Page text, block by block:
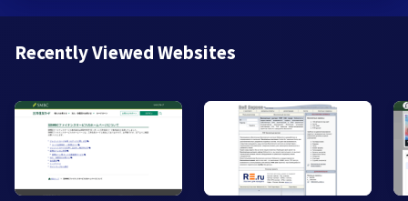
Recently Viewed Websites